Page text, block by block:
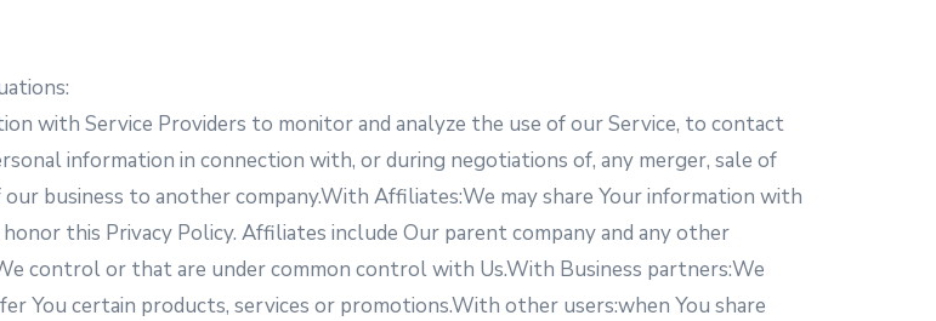
with Service Providers to monitor and analyze the use of our Service, to contact
information in connection with, or during negotiations of, any merger, sale of
business to another company.With Affiliates:We may share Your information with
this Privacy Policy. Affiliates include Our parent company and any other
control or that are under common control with Us.With Business partners:We
You certain products, services or promotions.With other users:when You share